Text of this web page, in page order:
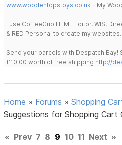
www.woodentopstoys.co.uk - My
I use CoffeeCup HTML Editor, WIS,
& RED Personal to create my websites.
Send your parcels with Despatch
£10.00 worth of free shipping http://
Home » Forums »Shopping
Suggestions for Shopping Cart
« Prev 7 8 9 10 11 Next »